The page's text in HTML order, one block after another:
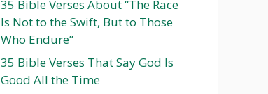
35 Bible Verses About “The Race
Is Not to the Swift, But to Those
Who Endure”
35 Bible Verses That Say God Is
Good All the Time